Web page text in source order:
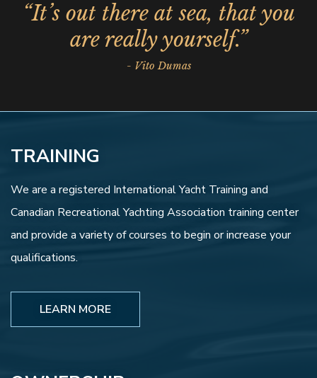
“It’s out there at sea, that you
are really yourself.”
- Vito Dumas
TRAINING
We are a registered International Yacht Training and
Canadian Recreational Yachting Association training center
and provide a variety of courses to begin or increase your
qualifications.
LEARN MORE